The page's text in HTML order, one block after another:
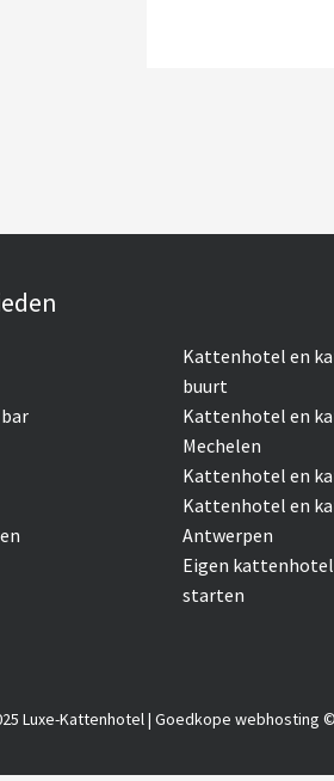
Kattenhotel en
buurt
Kattenhotel en
Mechelen
Kattenhotel en
Kattenhotel en
Antwerpen
Eigen
starten
Luxe-Kattenhotel | Goedkope webhosting